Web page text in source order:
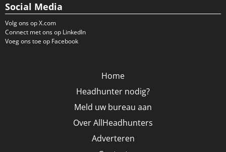
Social Media
Volg ons op X.com
Connect met ons op LinkedIn
Voeg ons toe op Facebook
Home
Headhunter nodig?
Meld uw bureau aan
Over AllHeadhunters
Adverteren